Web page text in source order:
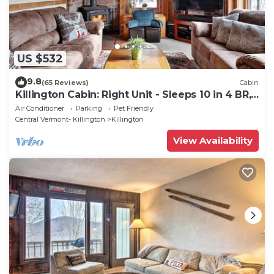
US $532
9.8(65 Reviews) Cabin
Killington Cabin: Right Unit - Sleeps 10 in 4 BR,
2 BA Cozy Escape
Air Conditioner Parking
Pet Friendly
Central Vermont- Killington
Killington
View Availability